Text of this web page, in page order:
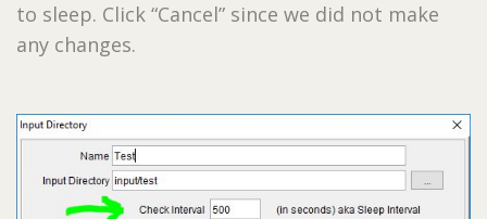
to sleep. Click “Cancel” since we did not make
any changes.